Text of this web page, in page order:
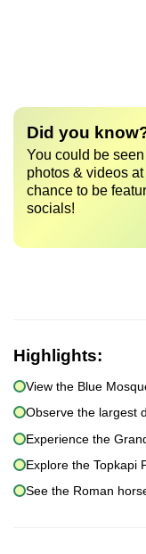
Did you
You could be
photos & videos at
chance to be
socials!
Highlights:
View the Blue
Observe the largest
Experience the
Explore the Topkapi
See the Roman